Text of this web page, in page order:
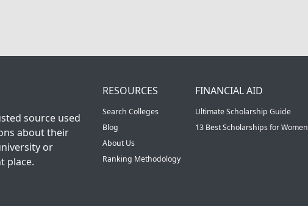
source used
about their
or
place.
RESOURCES
Search Colleges
Blog
About Us
Ranking Methodology
FINANCIAL AID
Ultimate Scholarship Guide
13 Best Scholarships for Women